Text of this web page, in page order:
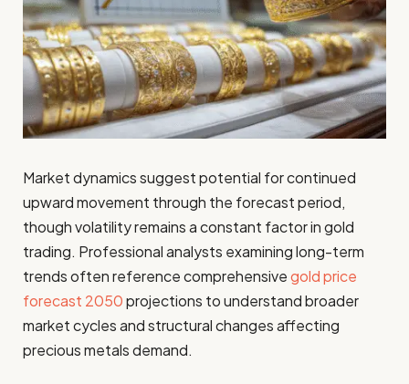
Market dynamics suggest potential for continued
upward movement through the forecast period,
though volatility remains a constant factor in gold
trading. Professional analysts examining long-term
trends often reference comprehensivegold price
forecast 2050projections to understand broader
market cycles and structural changes affecting
precious metals demand.